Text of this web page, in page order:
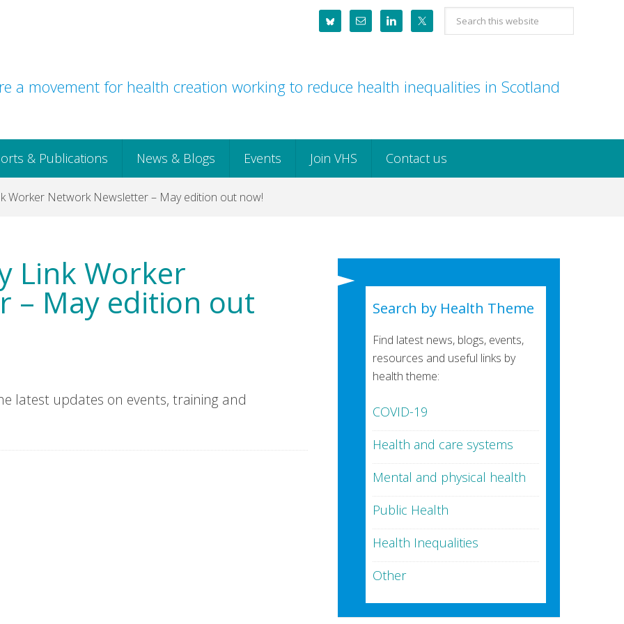
Search
this
a movement for health creation working to reduce health inequalities in Scotland
& Publications News & Blogs Events Join VHS Contact us
Worker Network Newsletter – May edition out now!
Link Worker
– May edition out
latest updates on events, training and
Search by Health Theme
Find latest news, blogs, events,
resources and useful links by
health theme:
COVID-19
Health and care systems
Mental and physical health
Public Health
Health Inequalities
Other